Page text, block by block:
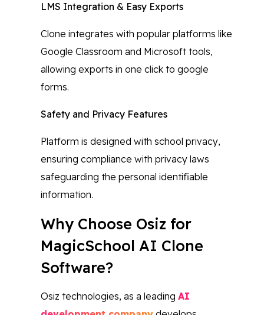
LMS Integration & Easy Exports
Clone integrates with popular platforms like
Google Classroom and Microsoft tools,
allowing exports in one click to google
forms.
Safety and Privacy Features
Platform is designed with school privacy,
ensuring compliance with privacy laws
safeguarding the personal identifiable
information.
Why Choose Osiz for
MagicSchool AI Clone
Software?
Osiz technologies, as a leading AI